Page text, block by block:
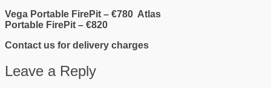
Vega Portable FirePit – €780 Atlas
Portable FirePit – €820
Contact us for delivery charges
Leave a Reply